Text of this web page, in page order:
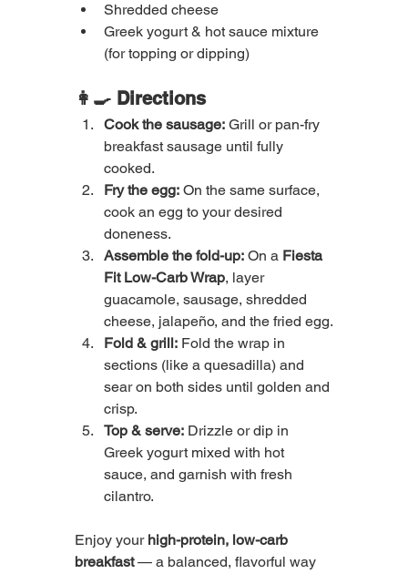
Shredded cheese
Greek yogurt & hot sauce mixture
(for topping or dipping)
👩‍🍳 Directions
Cook the sausage: Grill or pan-fry
breakfast sausage until fully
cooked.
Fry the egg: On the same surface,
cook an egg to your desired
doneness.
Assemble the fold-up: On a Fiesta
Fit Low-Carb Wrap, layer
guacamole, sausage, shredded
cheese, jalapeño, and the fried egg.
Fold & grill: Fold the wrap in
sections (like a quesadilla) and
sear on both sides until golden and
crisp.
Top & serve: Drizzle or dip in
Greek yogurt mixed with hot
sauce, and garnish with fresh
cilantro.
Enjoy your high-protein, low-carb
breakfast — a balanced, flavorful way